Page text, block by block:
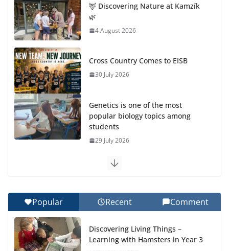
🦌 Discovering Nature at Kamzík
🌿
4 August 2026
Cross Country Comes to EISB
30 July 2026
Genetics is one of the most
popular biology topics among
students
29 July 2026
Exploring the Wonders of the
27 July 2026
Final Day of School: Recognition
Day 🎓
Popular Recent Comment
Discovering Living Things –
Learning with Hamsters in Year 3